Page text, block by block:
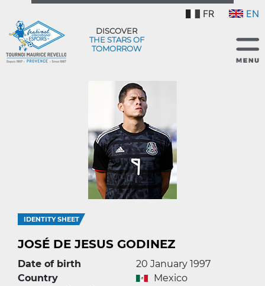
FR EN
DISCOVER
THE STARS OF
TOMORROW
IDENTITY SHEET
JOSÉ DE JESUS GODINEZ
Date of birth
20 January 1997
Country
Mexico